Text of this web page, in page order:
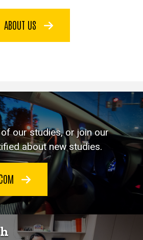
ABOUT US
our studies, or join our
about new studies.